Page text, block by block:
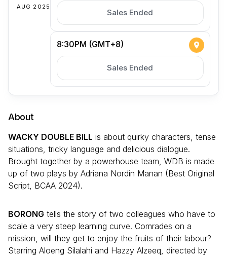
AUG 2025
Sales Ended
8:30PM (GMT+8)
Sales Ended
About
WACKY DOUBLE BILL is about quirky characters, tense
situations, tricky language and delicious dialogue.
Brought together by a powerhouse team, WDB is made
up of two plays by Adriana Nordin Manan (Best Original
Script, BCAA 2024).
BORONG tells the story of two colleagues who have to
scale a very steep learning curve. Comrades on a
mission, will they get to enjoy the fruits of their labour?
Starring Aloeng Silalahi and Hazzy Alzeeq, directed by